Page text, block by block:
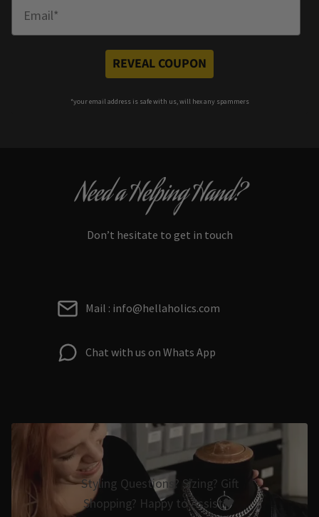
REVEAL COUPON
*your email address is safe with us, will hex any spammers
Need a Helping Hand?
Don’t hesitate to get in touch
Mail : info@hellaholics.com
Chat with us on Whats App
Styling Questions? Sizing? Gift
Shopping? Happy to Assist🖤